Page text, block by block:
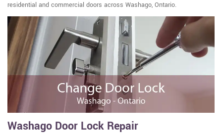
residential and commercial doors across Washago, Ontario.
Washago Door Lock Repair